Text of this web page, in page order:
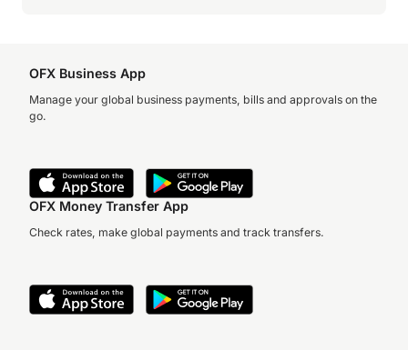
OFX Business App
Manage your global business payments, bills and approvals on the
go.
OFX Money Transfer App
Check rates, make global payments and track transfers.